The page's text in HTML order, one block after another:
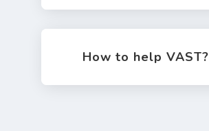
How to help VAST?